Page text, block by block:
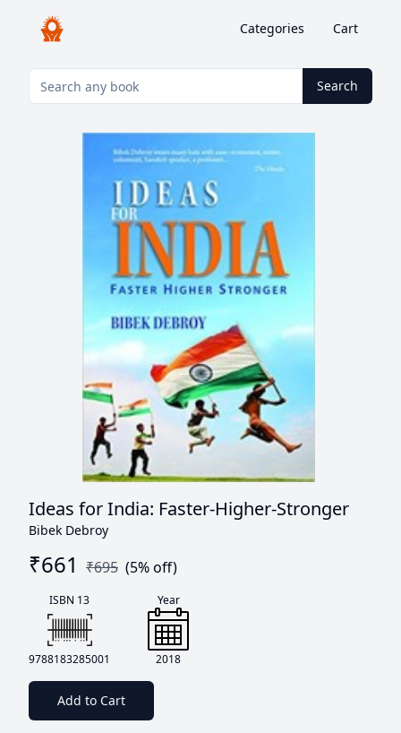
Categories Cart
Search
Ideas for India: Faster-Higher-Stronger
Bibek Debroy
₹661 ₹695 (5% off)
ISBN 13
9788183285001
Year
2018
Add to Cart